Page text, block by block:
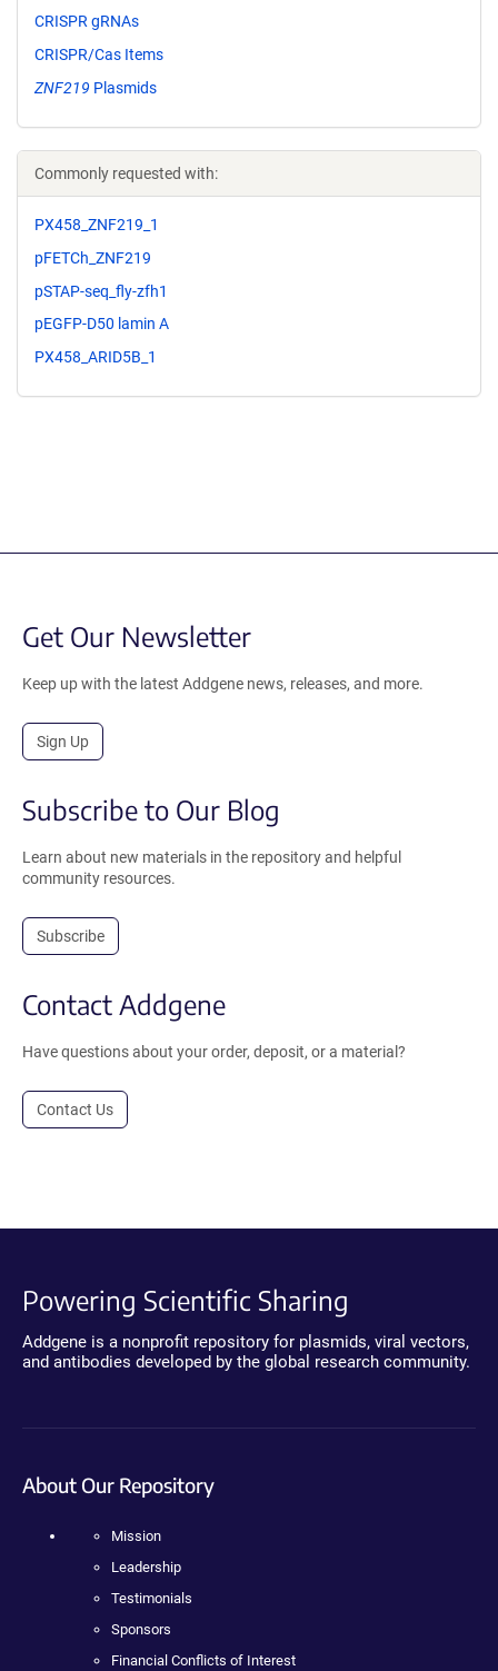
CRISPR gRNAs
CRISPR/Cas Items
ZNF219 Plasmids
Commonly requested with:
PX458_ZNF219_1
pFETCh_ZNF219
pSTAP-seq_fly-zfh1
pEGFP-D50 lamin A
PX458_ARID5B_1
Get Our Newsletter
Keep up with the latest Addgene news, releases, and more.
Sign Up
Subscribe to Our Blog
Learn about new materials in the repository and helpful
community resources.
Subscribe
Contact Addgene
Have questions about your order, deposit, or a material?
Contact Us
Powering Scientific Sharing
Addgene is a nonprofit repository for plasmids, viral vectors,
and antibodies developed by the global research community.
About Our Repository
Mission
Leadership
Testimonials
Sponsors
Financial Conflicts of Interest